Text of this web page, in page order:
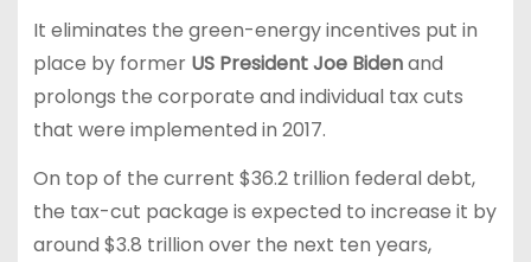
It eliminates the green-energy incentives put in
place by former US President Joe Bidenand
prolongs the corporate and individual tax cuts
that were implemented in 2017.
On top of the current $36.2 trillion federal debt,
the tax-cut package is expected to increase it by
around $3.8 trillion over the next ten years,